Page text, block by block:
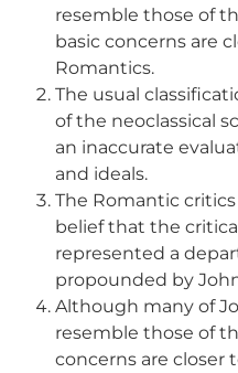
resemble those of
basic concerns are
Romantics.
The usual
of the neoclassical
an inaccurate
and ideals.
The Romantic
belief that the
represented a
propounded by
Although many of
resemble those of
concerns are closer